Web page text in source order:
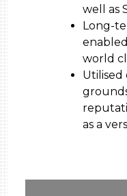
well as
Long-
world
Utilised
as a